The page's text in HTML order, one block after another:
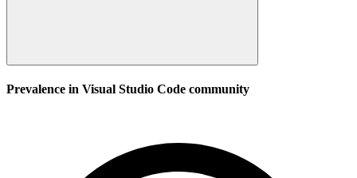
Prevalence in Visual Studio Code community